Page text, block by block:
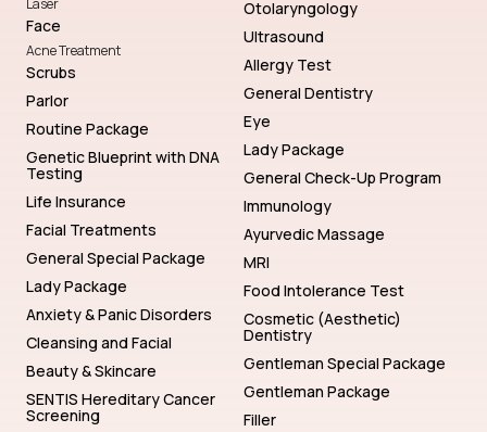
Laser
Face
Acne Treatment
Scrubs
Parlor
Routine Package
Genetic Blueprint with DNA
Testing
Life Insurance
Facial Treatments
General Special Package
Lady Package
Anxiety & Panic Disorders
Cleansing and Facial
Beauty & Skincare
SENTIS Hereditary Cancer
Screening
Otolaryngology
Ultrasound
Allergy Test
General Dentistry
Eye
Lady Package
General Check-Up Program
Immunology
Ayurvedic Massage
MRI
Food Intolerance Test
Cosmetic (Aesthetic)
Dentistry
Gentleman Special Package
Gentleman Package
Filler